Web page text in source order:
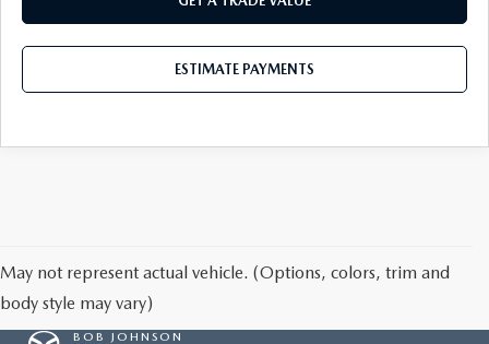
ESTIMATE PAYMENTS
May not represent actual vehicle. (Options, colors, trim and
body style may vary)
BOB JOHNSON